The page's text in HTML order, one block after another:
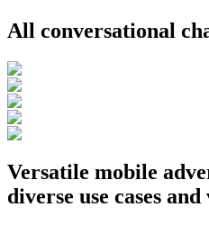
All conversational
Versatile mobile
diverse use cases